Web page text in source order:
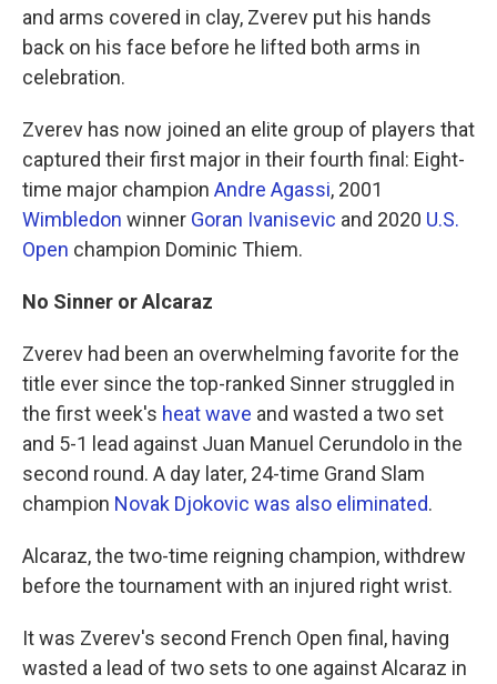
and arms covered in clay, Zverev put his hands
back on his face before he lifted both arms in
celebration.
Zverev has now joined an elite group of players that
captured their first major in their fourth final: Eight-
time major champion Andre Agassi, 2001
Wimbledon winner Goran Ivanisevic and 2020 U.S.
Open champion Dominic Thiem.
No Sinner or Alcaraz
Zverev had been an overwhelming favorite for the
title ever since the top-ranked Sinner struggled in
the first week's heat wave and wasted a two set
and 5-1 lead against Juan Manuel Cerundolo in the
second round. A day later, 24-time Grand Slam
champion Novak Djokovic was also eliminated.
Alcaraz, the two-time reigning champion, withdrew
before the tournament with an injured right wrist.
It was Zverev's second French Open final, having
wasted a lead of two sets to one against Alcaraz in